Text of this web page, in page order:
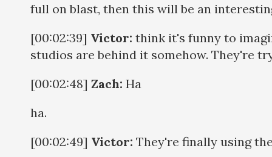
full on blast, then this will be an
[00:02:39] Victor: think it's funny to
studios are behind it somehow. They're
[00:02:48] Zach: Ha
ha.
[00:02:49] Victor: They're finally using